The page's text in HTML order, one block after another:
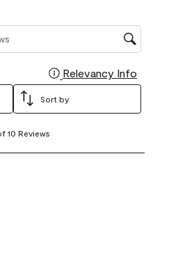
search region
Relevancy Info
Sort by
10 Reviews